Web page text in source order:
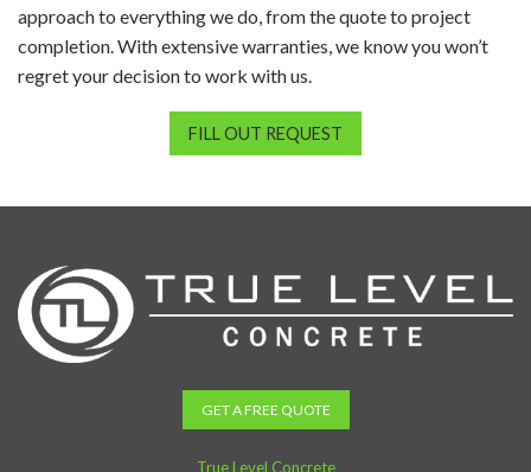
approach to everything we do, from the quote to project
completion. With extensive warranties, we know you won’t
regret your decision to work with us.
FILL OUT REQUEST
GET A FREE QUOTE
True Level Concrete